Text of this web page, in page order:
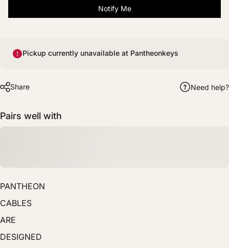
Notify Me
Pickup currently unavailable at Pantheonkeys
Share Need help?
Pairs well with
PANTHEON
CABLES
ARE
DESIGNED